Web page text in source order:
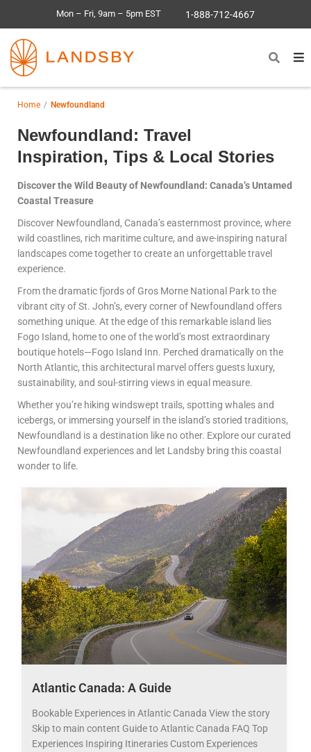
Mon – Fri, 9am – 5pm EST 1-888-712-4667
Home Newfoundland
Newfoundland: Travel
Inspiration, Tips & Local Stories
Discover the Wild Beauty of Newfoundland: Canada’s Untamed
Coastal Treasure
Discover Newfoundland, Canada’s easternmost province, where
wild coastlines, rich maritime culture, and awe-inspiring natural
landscapes come together to create an unforgettable travel
experience.
From the dramatic fjords of Gros Morne National Park to the
vibrant city of St. John’s, every corner of Newfoundland offers
something unique. At the edge of this remarkable island lies
Fogo Island, home to one of the world’s most extraordinary
boutique hotels—Fogo Island Inn. Perched dramatically on the
North Atlantic, this architectural marvel offers guests luxury,
sustainability, and soul-stirring views in equal measure.
Whether you’re hiking windswept trails, spotting whales and
icebergs, or immersing yourself in the island’s storied traditions,
Newfoundland is a destination like no other. Explore our curated
Newfoundland experiences and let Landsby bring this coastal
wonder to life.
Atlantic Canada: A Guide
Bookable Experiences in Atlantic Canada View the story
Skip to main content Guide to Atlantic Canada FAQ Top
Experiences Inspiring Itineraries Custom Experiences